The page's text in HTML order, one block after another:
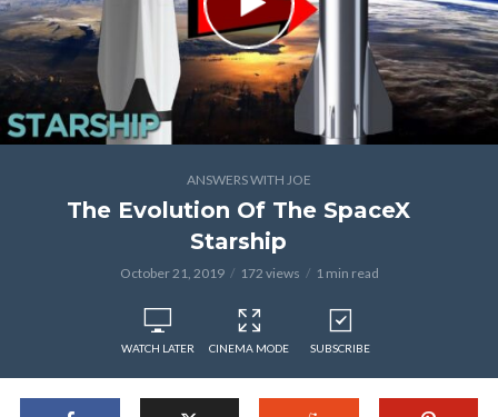
ANSWERS WITH JOE
The Evolution Of The SpaceX
Starship
October 21, 2019 172 views 1 min read
WATCH LATER CINEMA MODE SUBSCRIBE